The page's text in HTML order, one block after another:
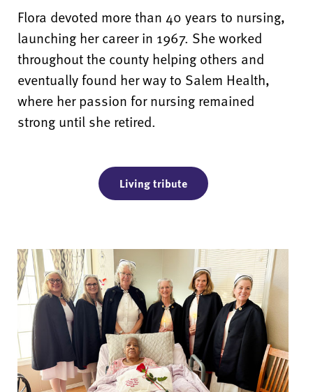
Flora devoted more than 40 years to nursing,
launching her career in 1967. She worked
throughout the county helping others and
eventually found her way to Salem Health,
where her passion for nursing remained
strong until she retired.
Living tribute